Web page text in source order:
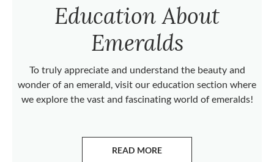
Education About
Emeralds
To truly appreciate and understand the beauty and
wonder of an emerald, visit our education section where
we explore the vast and fascinating world of emeralds!
READ MORE
ABOUT EMERALDS